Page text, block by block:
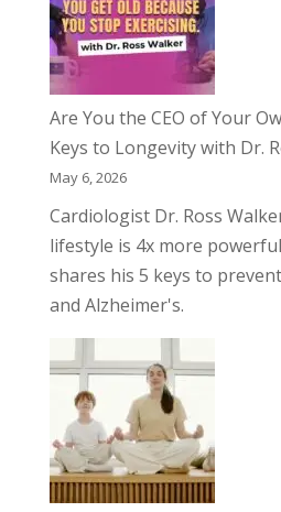
Are You the CEO of Your
Keys to Longevity with Dr.
May 6, 2026
Cardiologist Dr. Ross
lifestyle is 4x more
shares his 5 keys to
and Alzheimer's.